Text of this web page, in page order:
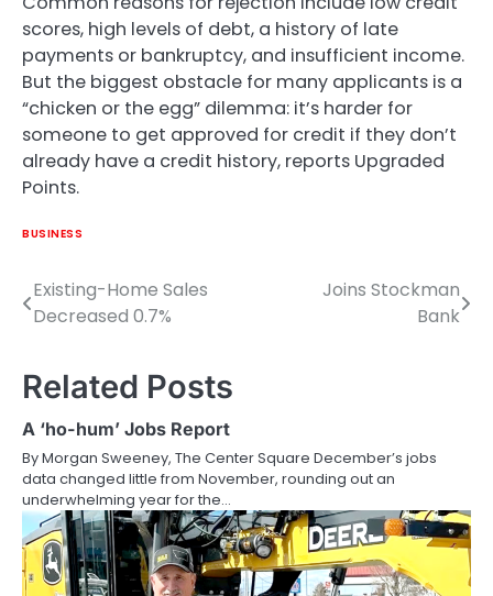
scores, high levels of debt, a history of late
payments or bankruptcy, and insufficient income.
But the biggest obstacle for many applicants is a
“chicken or the egg” dilemma: it’s harder for
someone to get approved for credit if they don’t
already have a credit history, reports Upgraded
Points.
BUSINESS
Post
Existing-Home Sales
Decreased 0.7%
Joins Stockman
Bank
Related Posts
A ‘ho-hum’ Jobs Report
By Morgan Sweeney, The Center Square December’s jobs
data changed little from November, rounding out an
underwhelming year for the…